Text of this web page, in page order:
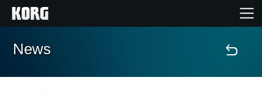
Accueil
News